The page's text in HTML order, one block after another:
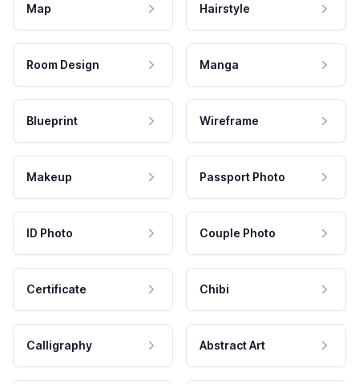
Map Hairstyle
Room Design Manga
Blueprint Wireframe
Makeup Passport Photo
ID Photo Couple Photo
Certificate Chibi
Calligraphy Abstract Art